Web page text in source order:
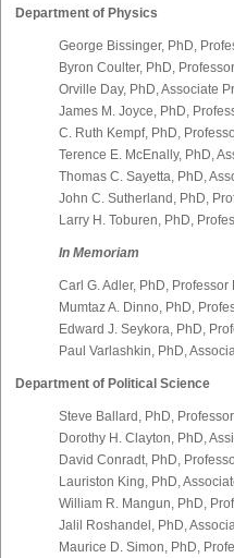
Department of Physics
George Bissinger, PhD,
Byron Coulter, PhD,
Orville Day, PhD, Associate
James M. Joyce, PhD,
C. Ruth Kempf, PhD,
Terence E. McEnally, PhD,
Thomas C. Sayetta, PhD,
John C. Sutherland, PhD,
Larry H. Toburen, PhD,
In Memoriam
Carl G. Adler, PhD, Professor
Mumtaz A. Dinno, PhD,
Edward J. Seykora, PhD,
Paul Varlashkin, PhD,
Department of Political Science
Steve Ballard, PhD,
Dorothy H. Clayton, PhD,
David Conradt, PhD,
Lauriston King, PhD,
William R. Mangun, PhD,
Jalil Roshandel, PhD,
Maurice D. Simon, PhD,